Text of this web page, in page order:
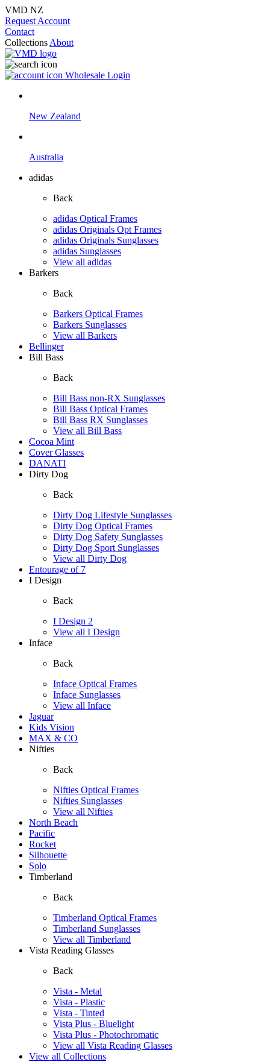
VMD NZ
Request Account
Contact
Collections About
Wholesale Login
New Zealand
Australia
adidas
Back
adidas Optical Frames
adidas Originals Opt Frames
adidas Originals Sunglasses
adidas Sunglasses
View all adidas
Barkers
Back
Barkers Optical Frames
Barkers Sunglasses
View all Barkers
Bellinger
Bill Bass
Back
Bill Bass non-RX Sunglasses
Bill Bass Optical Frames
Bill Bass RX Sunglasses
View all Bill Bass
Cocoa Mint
Cover Glasses
DANATI
Dirty Dog
Back
Dirty Dog Lifestyle Sunglasses
Dirty Dog Optical Frames
Dirty Dog Safety Sunglasses
Dirty Dog Sport Sunglasses
View all Dirty Dog
Entourage of 7
I Design
Back
I Design 2
View all I Design
Inface
Back
Inface Optical Frames
Inface Sunglasses
View all Inface
Jaguar
Kids Vision
MAX & CO
Nifties
Back
Nifties Optical Frames
Nifties Sunglasses
View all Nifties
North Beach
Pacific
Rocket
Silhouette
Solo
Timberland
Back
Timberland Optical Frames
Timberland Sunglasses
View all Timberland
Vista Reading Glasses
Back
Vista - Metal
Vista - Plastic
Vista - Tinted
Vista Plus - Bluelight
Vista Plus - Photochromatic
View all Vista Reading Glasses
View all Collections